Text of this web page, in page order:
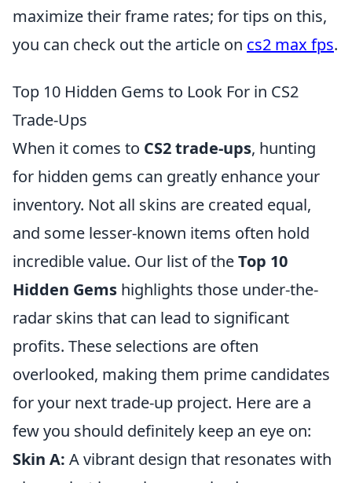
maximize their frame rates; for tips on this,
you can check out the article on cs2 max fps.
Top 10 Hidden Gems to Look For in CS2
Trade-Ups
When it comes to CS2 trade-ups, hunting
for hidden gems can greatly enhance your
inventory. Not all skins are created equal,
and some lesser-known items often hold
incredible value. Our list of theTop 10
Hidden Gems highlights those under-the-
radar skins that can lead to significant
profits. These selections are often
overlooked, making them prime candidates
for your next trade-up project. Here are a
few you should definitely keep an eye on:
Skin A: A vibrant design that resonates with